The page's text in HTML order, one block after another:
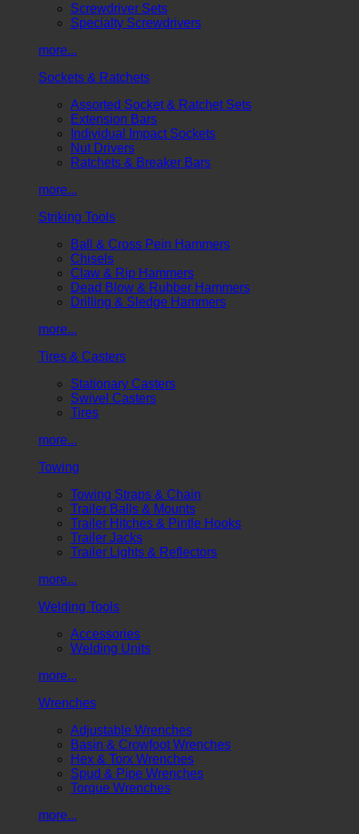
Screwdriver Sets
Specialty Screwdrivers
more...
Sockets & Ratchets
Assorted Socket & Ratchet Sets
Extension Bars
Individual Impact Sockets
Nut Drivers
Ratchets & Breaker Bars
more...
Striking Tools
Ball & Cross Pein Hammers
Chisels
Claw & Rip Hammers
Dead Blow & Rubber Hammers
Drilling & Sledge Hammers
more...
Tires & Casters
Stationary Casters
Swivel Casters
Tires
more...
Towing
Towing Straps & Chain
Trailer Balls & Mounts
Trailer Hitches & Pintle Hooks
Trailer Jacks
Trailer Lights & Reflectors
more...
Welding Tools
Accessories
Welding Units
more...
Wrenches
Adjustable Wrenches
Basin & Crowfoot Wrenches
Hex & Torx Wrenches
Spud & Pipe Wrenches
Torque Wrenches
more...